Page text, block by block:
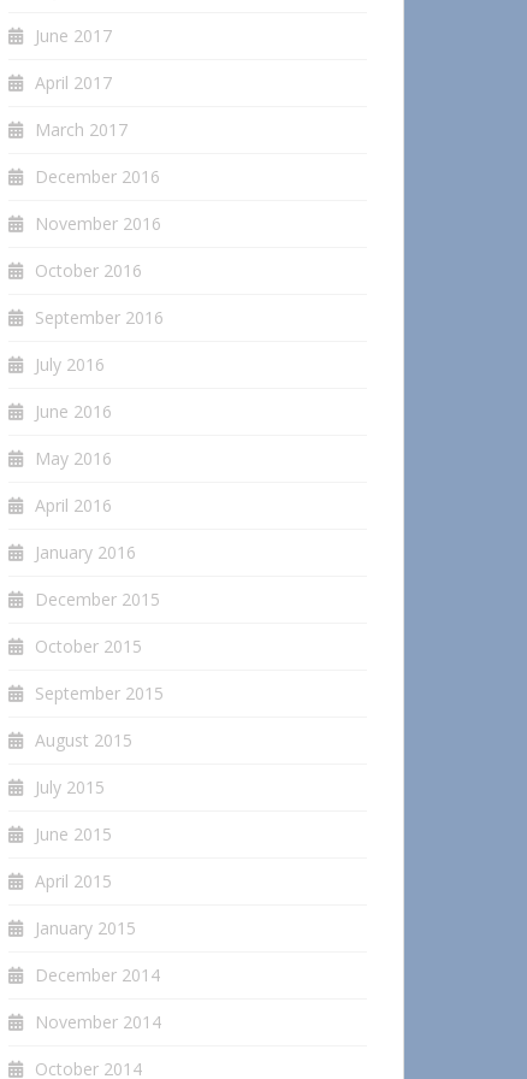
June 2017
April 2017
March 2017
December 2016
November 2016
October 2016
September 2016
July 2016
June 2016
May 2016
April 2016
January 2016
December 2015
October 2015
September 2015
August 2015
July 2015
June 2015
April 2015
January 2015
December 2014
November 2014
October 2014